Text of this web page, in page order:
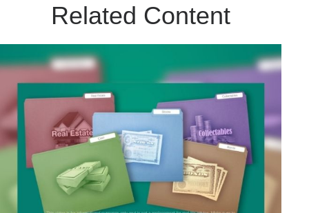
Related Content